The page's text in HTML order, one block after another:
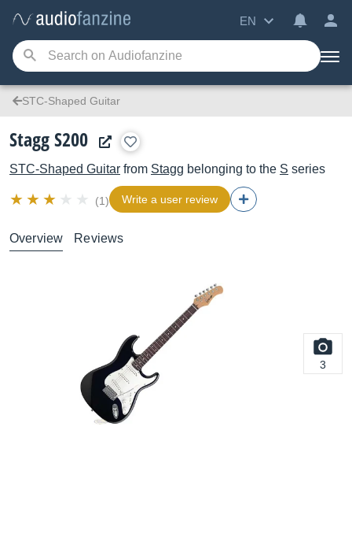
EN
STC-Shaped Guitar
Stagg S200
STC-Shaped Guitar from Stagg belonging to the S series
(1) Write a user review
Overview Reviews
3